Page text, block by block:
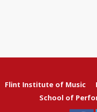
Flint Institute of Music
School of